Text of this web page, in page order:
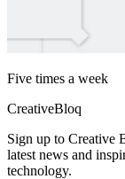
Five times a week
CreativeBloq
Sign up to Creative
latest news and
technology.